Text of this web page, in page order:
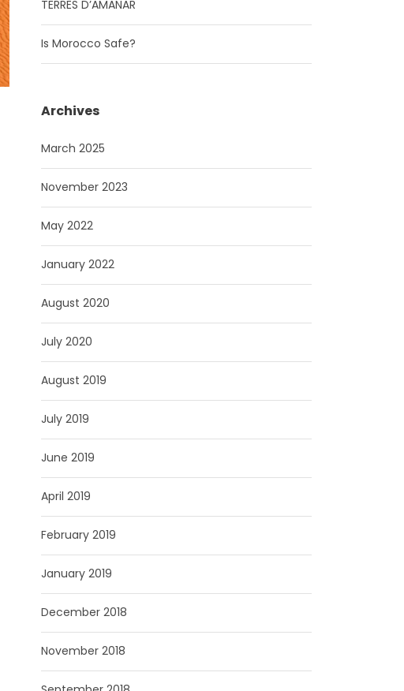
TERRES D’AMANAR
Is Morocco Safe?
Archives
March 2025
November 2023
May 2022
January 2022
August 2020
July 2020
August 2019
July 2019
June 2019
April 2019
February 2019
January 2019
December 2018
November 2018